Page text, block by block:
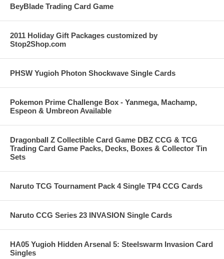
BeyBlade Trading Card Game
2011 Holiday Gift Packages customized by
Stop2Shop.com
PHSW Yugioh Photon Shockwave Single Cards
Pokemon Prime Challenge Box - Yanmega, Machamp,
Espeon & Umbreon Available
Dragonball Z Collectible Card Game DBZ CCG & TCG
Trading Card Game Packs, Decks, Boxes & Collector Tin
Sets
Naruto TCG Tournament Pack 4 Single TP4 CCG Cards
Naruto CCG Series 23 INVASION Single Cards
HA05 Yugioh Hidden Arsenal 5: Steelswarm Invasion Card
Singles